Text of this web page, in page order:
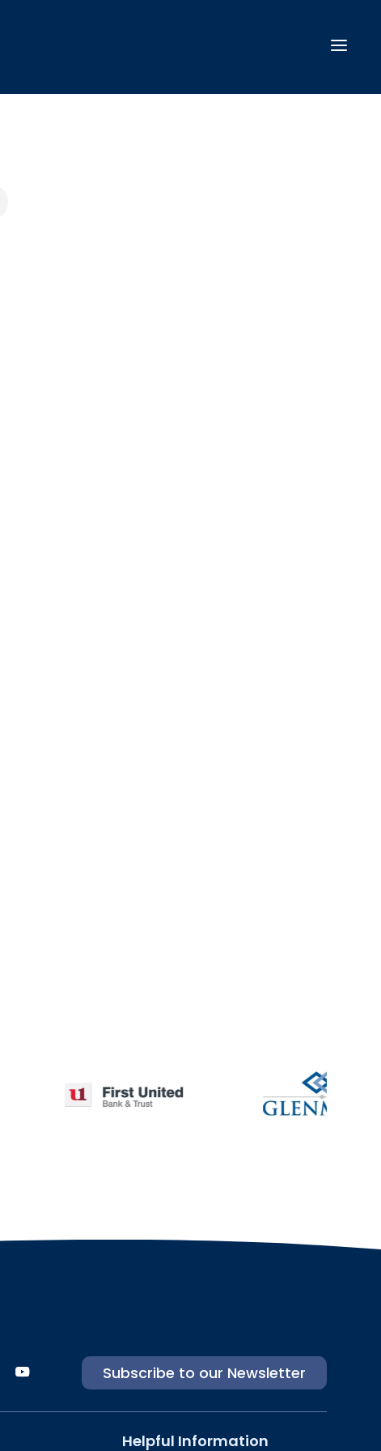
Subscribe to our Newsletter
Helpful Information